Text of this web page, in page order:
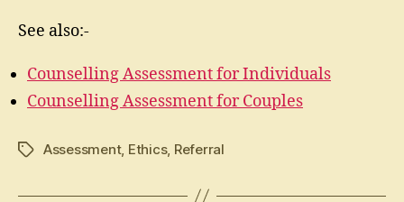
See also:-
Counselling Assessment for Individuals
Counselling Assessment for Couples
TagsAssessment, Ethics, Referral